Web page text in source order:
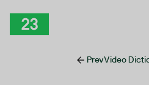
PrevVideo